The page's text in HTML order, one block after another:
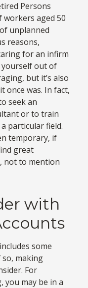
Persons
workers aged 50
unplanned
reasons,
for an infirm
yourself out of
but it’s also
once was. In fact,
seek an
or to train
particular field.
temporary, if
great
not to mention
with
some
making
For
you may be in a